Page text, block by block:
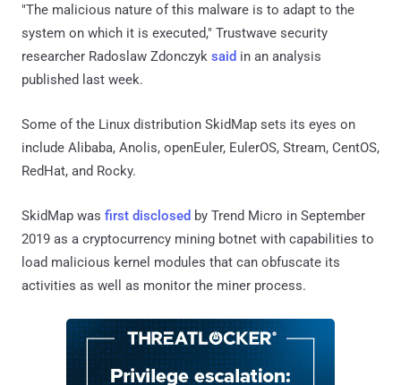
"The malicious nature of this malware is to adapt to the
system on which it is executed," Trustwave security
researcher Radoslaw Zdonczyk said in an analysis
published last week.
Some of the Linux distribution SkidMap sets its eyes on
include Alibaba, Anolis, openEuler, EulerOS, Stream, CentOS,
RedHat, and Rocky.
SkidMap was first disclosed by Trend Micro in September
2019 as a cryptocurrency mining botnet with capabilities to
load malicious kernel modules that can obfuscate its
activities as well as monitor the miner process.